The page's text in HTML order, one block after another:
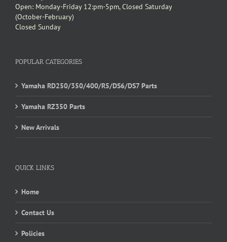
Open: Monday-Friday 12:pm-5pm, Closed Saturday
(October-February)
Closed Sunday
POPULAR CATEGORIES
Yamaha RD250/350/400/R5/DS6/DS7 Parts
Yamaha RZ350 Parts
New Arrivals
QUICK LINKS
Home
Contact Us
Policies